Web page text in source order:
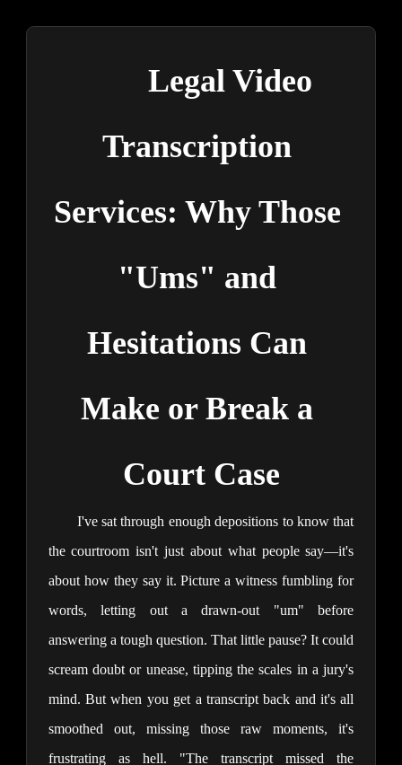
Legal Video
Transcription
Services: Why Those
"Ums" and
Hesitations Can
Make or Break a
Court Case
I've sat through enough depositions to know that
the courtroom isn't just about what people say—it's
about how they say it. Picture a witness fumbling for
words, letting out a drawn-out "um" before
answering a tough question. That little pause? It could
scream doubt or unease, tipping the scales in a jury's
mind. But when you get a transcript back and it's all
smoothed out, missing those raw moments, it's
frustrating as hell. "The transcript missed the